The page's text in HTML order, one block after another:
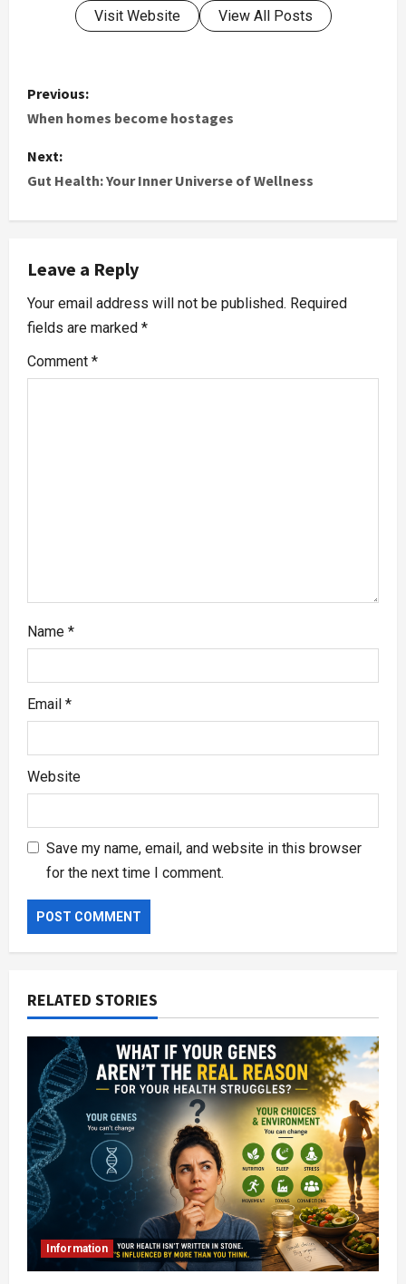
Visit Website View All Posts
Previous:
When homes become hostages
Next:
Gut Health: Your Inner Universe of Wellness
Leave a Reply
Your email address will not be published. Required
fields are marked *
Comment *
Name *
Email *
Website
Save my name, email, and website in this browser
for the next time I comment.
RELATED STORIES
Information